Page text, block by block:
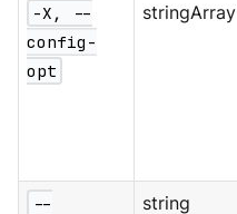
-X, --
config-
opt
stringArray
--
string